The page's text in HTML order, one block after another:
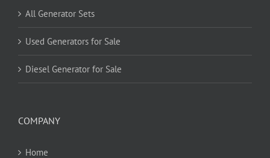
All Generator Sets
Used Generators for Sale
Diesel Generator for Sale
COMPANY
Home